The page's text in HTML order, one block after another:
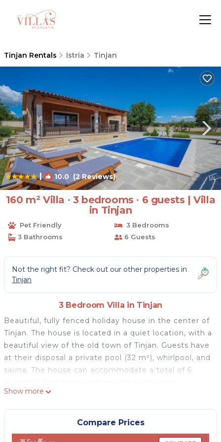
Tinjan Rentals Istria Tinjan
| 10.0 (2 Reviews) 1/4
160 m² Villa ∙ 3 bedrooms ∙ 6 guests | Villa
in Tinjan
Pet Friendly
3 Bedrooms
3 Bathrooms
6 Guests
Not the right fit? Check out our other properties in
Tinjan
3 Bedroom Villa in Tinjan
Beautiful, fully fenced holiday house in the center of
Tinjan. The house is located in a quiet location, with a
beautiful view of the old town of Tinjan. Guests have
at their disposal a private pool (32 m²), whirlpool, and
sauna. The house can accommodate a total of 6
spacious living room, kitchen, and wellness room
(whirlpool and sauna). Pets are welcome with an
extra charge on the spot (max 2). A comfortable and
nicely furnished house delights visitors for many
Show more
Compare Prices